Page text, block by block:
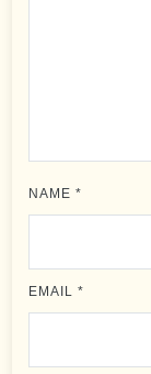
NAME*
EMAIL*